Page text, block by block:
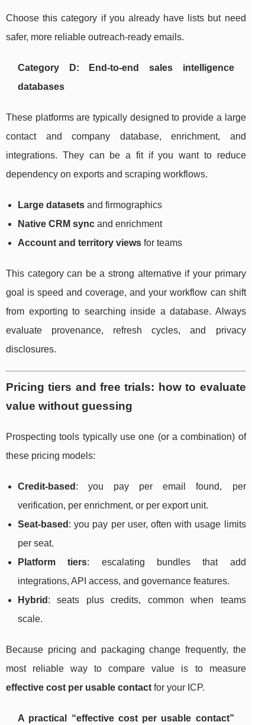
Choose this category if you already have lists but need
safer, more reliable outreach-ready emails.
Category D: End-to-end sales intelligence
databases
These platforms are typically designed to provide a large
contact and company database, enrichment, and
integrations. They can be a fit if you want to reduce
dependency on exports and scraping workflows.
Large datasets and firmographics
Native CRM sync and enrichment
Account and territory views for teams
This category can be a strong alternative if your primary
goal is speed and coverage, and your workflow can shift
from exporting to searching inside a database. Always
evaluate provenance, refresh cycles, and privacy
disclosures.
Pricing tiers and free trials: how to evaluate
value without guessing
Prospecting tools typically use one (or a combination) of
these pricing models:
Credit-based : you pay per email found, per
verification, per enrichment, or per export unit.
Seat-based : you pay per user, often with usage limits
per seat.
Platform tiers: escalating bundles that add
integrations, API access, and governance features.
Hybrid : seats plus credits, common when teams
scale.
Because pricing and packaging change frequently, the
most reliable way to compare value is to measure
effective cost per usable contact for your ICP.
A practical “effective cost per usable contact”